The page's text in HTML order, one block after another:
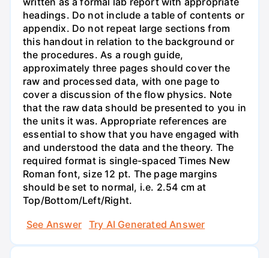
headings. Do not include a table of contents or
appendix. Do not repeat large sections from
this handout in relation to the background or
the procedures. As a rough guide,
approximately three pages should cover the
raw and processed data, with one page to
cover a discussion of the flow physics. Note
that the raw data should be presented to you in
the units it was. Appropriate references are
essential to show that you have engaged with
and understood the data and the theory. The
required format is single-spaced Times New
Roman font, size 12 pt. The page margins
should be set to normal, i.e. 2.54 cm at
Top/Bottom/Left/Right.
See Answer
Try AI Generated Answer